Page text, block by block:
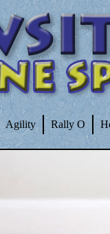
Agility Rally O